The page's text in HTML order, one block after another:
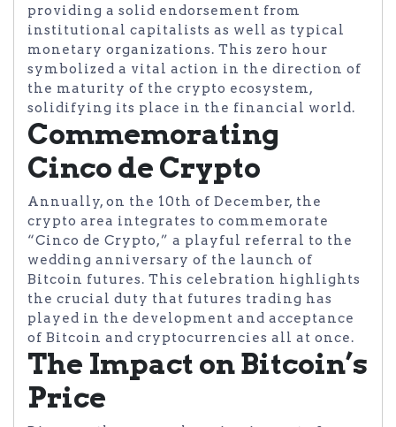
providing a solid endorsement from
institutional capitalists as well as typical
monetary organizations. This zero hour
symbolized a vital action in the direction of
the maturity of the crypto ecosystem,
solidifying its place in the financial world.
Commemorating
Cinco de Crypto
Annually, on the 10th of December, the
crypto area integrates to commemorate
“Cinco de Crypto,” a playful referral to the
wedding anniversary of the launch of
Bitcoin futures. This celebration highlights
the crucial duty that futures trading has
played in the development and acceptance
of Bitcoin and cryptocurrencies all at once.
The Impact on Bitcoin’s
Price